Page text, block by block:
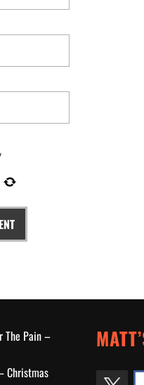
The Pain –
Christmas